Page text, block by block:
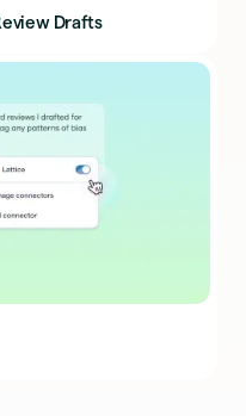
Drafts